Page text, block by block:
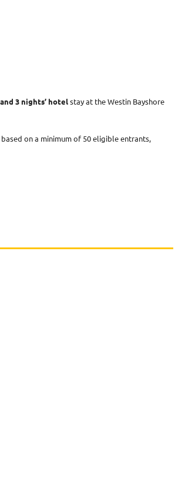
3 nights’ hotelstay at the Westin Bayshore
on a minimum of 50 eligible entrants,